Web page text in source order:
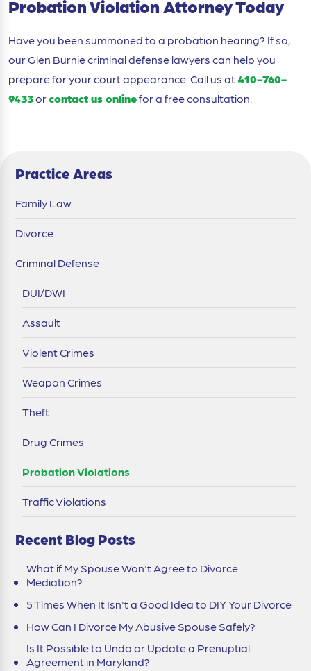
Probation Violation Attorney Today
Have you been summoned to a probation hearing? If so,
our Glen Burnie criminal defense lawyers can help you
prepare for your court appearance. Call us at410-760-
9433orcontact us onlinefor a free consultation.
Practice Areas
Family Law
Divorce
Criminal Defense
DUI/DWI
Assault
Violent Crimes
Weapon Crimes
Theft
Drug Crimes
Probation Violations
Traffic Violations
Recent Blog Posts
What if My Spouse Won't Agree to Divorce
Mediation?
5 Times When It Isn't a Good Idea to DIY Your Divorce
How Can I Divorce My Abusive Spouse Safely?
Is It Possible to Undo or Update a Prenuptial
Agreement in Maryland?